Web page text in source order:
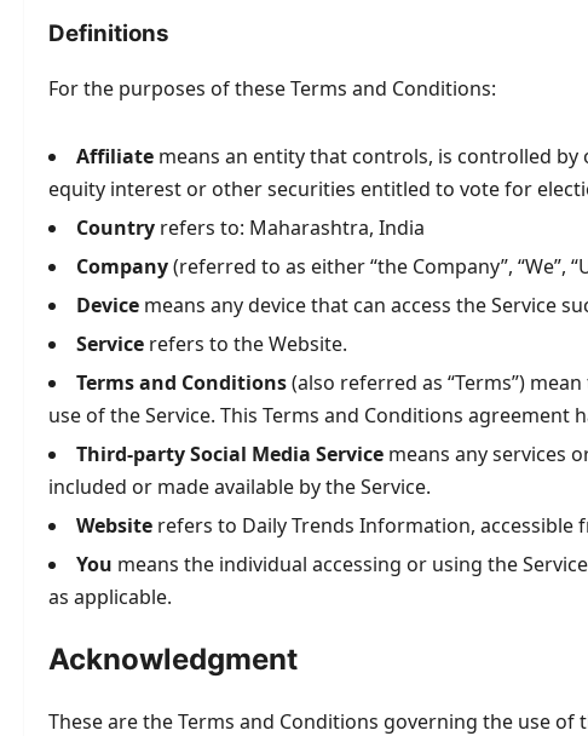
Definitions
For the purposes of these Terms and Conditions:
Affiliate means an entity that controls, is controlled
equity interest or other securities entitled to vote for
Country refers to: Maharashtra, India
Company(referred to as either “the Company”, “We”,
Device means any device that can access the Service
Service refers to the Website.
Terms and Conditions(also referred as “Terms”)
use of the Service. This Terms and Conditions agreement
Third-party Social Media Service means any services
included or made available by the Service.
Website refers to Daily Trends Information, accessible
You means the individual accessing or using the
as applicable.
Acknowledgment
These are the Terms and Conditions governing the use